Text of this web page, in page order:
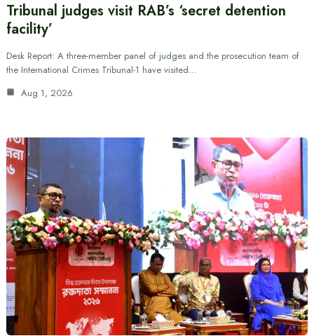
Tribunal judges visit RAB’s ‘secret detention
facility’
Desk Report: A three-member panel of judges and the prosecution team of
the International Crimes Tribunal-1 have visited…
Aug 1, 2026